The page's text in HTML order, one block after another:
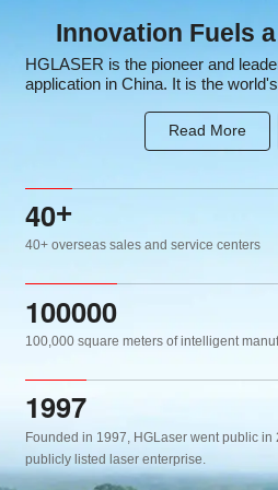
Innovation Fuels
HGLASER is the pioneer and
application in China. It is the
core subsidiary of the well-known
Read More
40+
40+ overseas sales and service centers
100000
100,000 square meters of intelligent
1997
Founded in 1997, HGLaser went public in
publicly listed laser enterprise.